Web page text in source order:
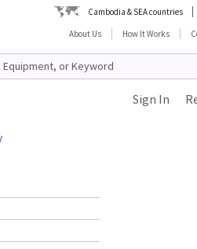
Cambodia & SEA countries
About Us
How It Works
Sign In